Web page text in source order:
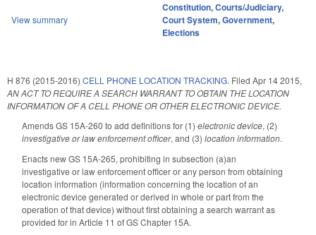
View summary
Constitution,Courts/Judiciary,
Court System,Government,
Elections
H 876 (2015-2016) CELL PHONE LOCATION TRACKING. Filed Apr 14 2015,
AN ACT TO REQUIRE A SEARCH WARRANT TO OBTAIN THE LOCATION
INFORMATION OF A CELL PHONE OR OTHER ELECTRONIC DEVICE.
Amends GS 15A-260 to add definitions for (1) electronic device, (2)
investigative or law enforcement officer, and (3) location information.
Enacts new GS 15A-265, prohibiting in subsection (a)an
investigative or law enforcement officer or any person from obtaining
location information (information concerning the location of an
electronic device generated or derived in whole or part from the
operation of that device) without first obtaining a search warrant as
provided for in Article 11 of GS Chapter 15A.